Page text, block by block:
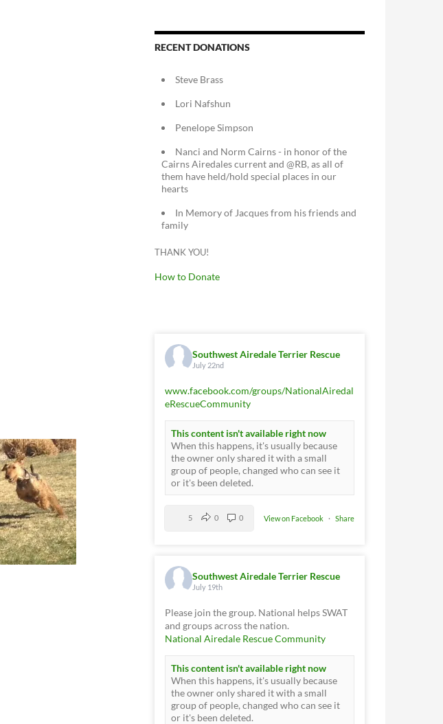
RECENT DONATIONS
Steve Brass
Lori Nafshun
Penelope Simpson
Nanci and Norm Cairns - in honor of the
Cairns Airedales current and @RB, as all of
them have held/hold special places in our
hearts
In Memory of Jacques from his friends and
family
THANK YOU!
How to Donate
Southwest Airedale Terrier Rescue
July 22nd
www.facebook.com/groups/NationalAiredal
eRescueCommunity
This content isn't available right now
When this happens, it's usually because
the owner only shared it with a small
group of people, changed who can see it
or it's been deleted.
View on Facebook · Share
5 0 0
Southwest Airedale Terrier Rescue
July 19th
Please join the group. National helps SWAT
and groups across the nation.
National Airedale Rescue Community
This content isn't available right now
When this happens, it's usually because
the owner only shared it with a small
group of people, changed who can see it
or it's been deleted.